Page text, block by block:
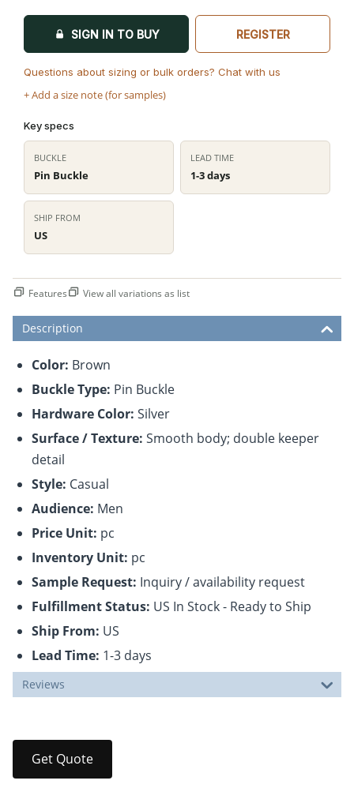
SIGN IN TO BUY REGISTER
+ Add a size note (for samples)
Questions about sizing or bulk orders? Chat with us
Key specs
BUCKLE
Pin Buckle
LEAD TIME
1-3 days
SHIP FROM
US
Features View all variations as list
Description
Color: Brown
Buckle Type: Pin Buckle
Hardware Color: Silver
Surface / Texture: Smooth body; double keeper
detail
Style: Casual
Audience: Men
Price Unit: pc
Inventory Unit: pc
Sample Request: Inquiry / availability request
Fulfillment Status: US In Stock - Ready to Ship
Ship From: US
Lead Time: 1-3 days
Reviews
Get Quote